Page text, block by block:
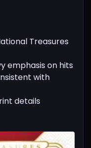
Treasures
emphasis on hits
with
details